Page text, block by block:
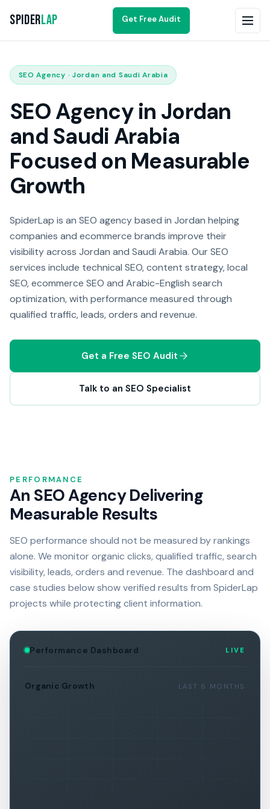
SpiderLap Get Free Audit
SEO Agency · Jordan and Saudi Arabia
SEO Agency in Jordan
and Saudi Arabia
Focused on Measurable
Growth
SpiderLap is an SEO agency based in Jordan helping
companies and ecommerce brands improve their
visibility across Jordan and Saudi Arabia. Our SEO
services include technical SEO, content strategy, local
SEO, ecommerce SEO and Arabic-English search
optimization, with performance measured through
qualified traffic, leads, orders and revenue.
Get a Free SEO Audit
Talk to an SEO Specialist
PERFORMANCE
An SEO Agency Delivering
Measurable Results
SEO performance should not be measured by rankings
alone. We monitor organic clicks, qualified traffic, search
visibility, leads, orders and revenue. The dashboard and
case studies below show verified results from SpiderLap
projects while protecting client information.
Performance Dashboard LIVE
Organic Growth LAST 6 MONTHS